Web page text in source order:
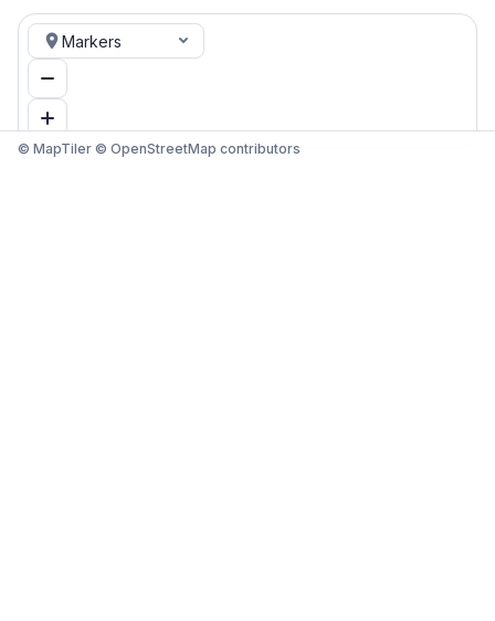
Markers
© MapTiler © OpenStreetMap contributors